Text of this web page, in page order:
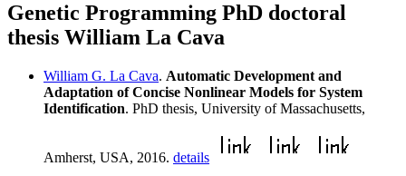
Genetic Programming PhD doctoral
thesis William La Cava
William G. La Cava. Automatic Development and
Adaptation of Concise Nonlinear Models for System
Identification. PhD thesis, University of Massachusetts,
Amherst, USA, 2016. details